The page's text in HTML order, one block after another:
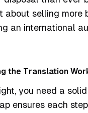
about selling more
an international
the Translation
you need a
ensures each